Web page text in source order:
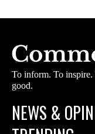
To inform. To inspire.
good.
NEWS &